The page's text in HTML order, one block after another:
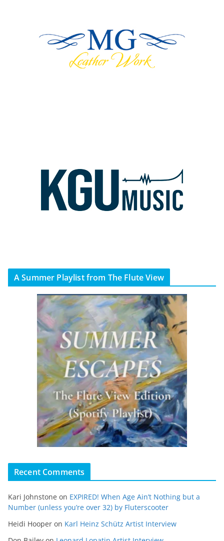
A Summer Playlist from The Flute View
Recent Comments
Kari Johnstone on EXPIRED! When Age Ain’t Nothing but a
Number (unless you’re over 32) by Fluterscooter
Heidi Hooper on Karl Heinz Schütz Artist Interview